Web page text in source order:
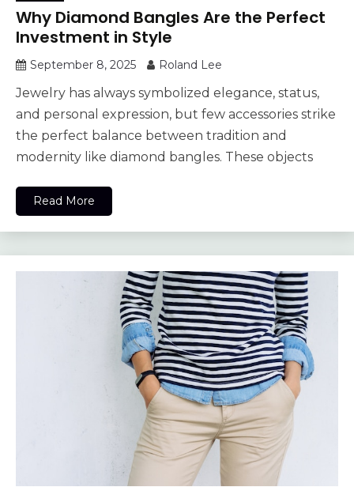
Why Diamond Bangles Are the Perfect
Investment in Style
September 8, 2025 Roland Lee
Jewelry has always symbolized elegance, status,
and personal expression, but few accessories strike
the perfect balance between tradition and
modernity like diamond bangles. These objects
Read More